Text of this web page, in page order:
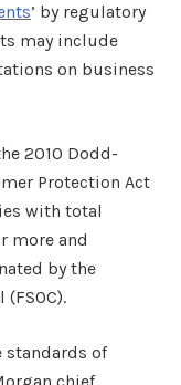
’ by regulatory
may include
on business
2010 Dodd-
Protection Act
with total
more and
by the
standards of